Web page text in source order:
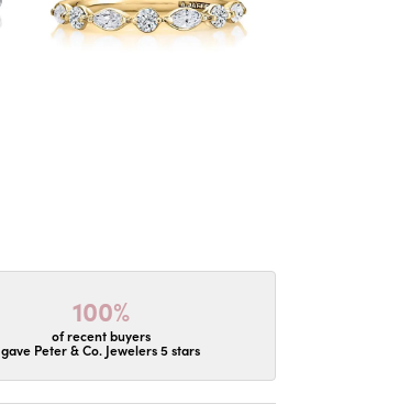
100%
of recent buyers
gave Peter & Co. Jewelers 5 stars